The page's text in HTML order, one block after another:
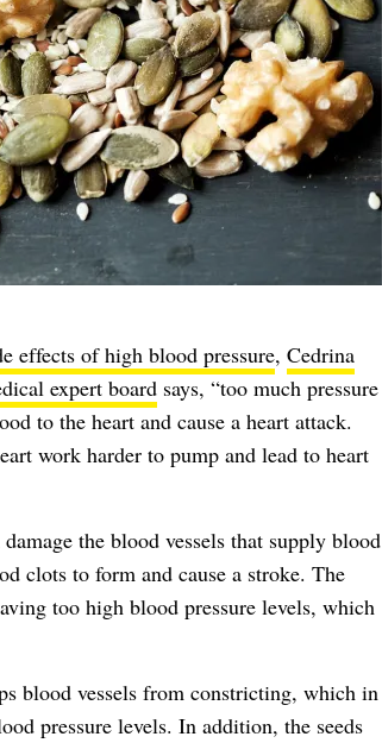
effects of high blood pressure, Cedrina
expert boardsays, “too much pressure
to the heart and cause a heart attack.
work harder to pump and lead to heart
the blood vessels that supply blood
clots to form and cause a stroke. The
too high blood pressure levels, which
blood vessels from constricting, which in
pressure levels. In addition, the seeds